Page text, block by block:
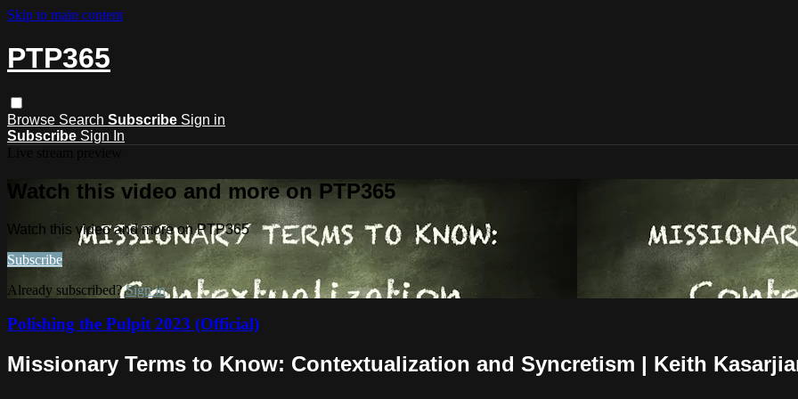
Skip to main content
PTP365
Browse Search Subscribe Sign in
Subscribe Sign In
Watch this video and more on PTP365
Watch this video and more on PTP365
Subscribe
Already subscribed?Sign in
Polishing the Pulpit 2023 (Official)
Missionary Terms to Know: Contextualization and Syncretism | Keith